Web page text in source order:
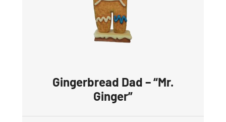
Gingerbread Dad – “Mr.
Ginger”